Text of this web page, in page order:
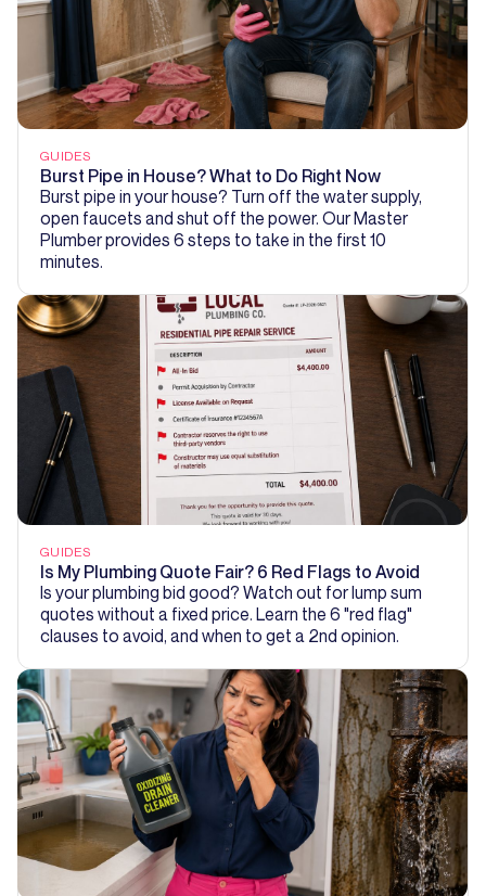
GUIDES
Burst Pipe in House? What to Do Right Now
Burst pipe in your house? Turn off the water supply,
open faucets and shut off the power. Our Master
Plumber provides 6 steps to take in the first 10
minutes.
GUIDES
Is My Plumbing Quote Fair? 6 Red Flags to Avoid
Is your plumbing bid good? Watch out for lump sum
quotes without a fixed price. Learn the 6 "red flag"
clauses to avoid, and when to get a 2nd opinion.